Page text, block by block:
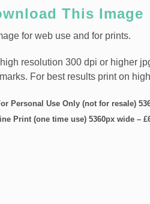
This Image
for web use and for prints.
resolution 300 dpi or higher
For best results print on
Personal Use Only (not for resale)
Print (one time use) 5360px wide –